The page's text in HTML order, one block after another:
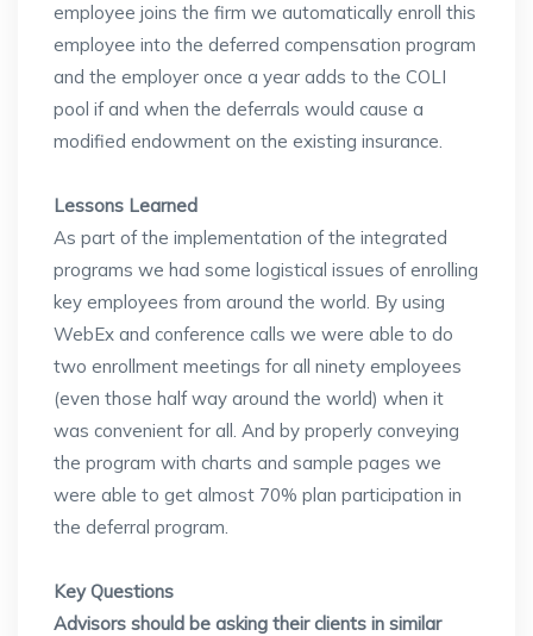
employee joins the firm we automatically enroll this
employee into the deferred compensation program
and the employer once a year adds to the COLI
pool if and when the deferrals would cause a
modified endowment on the existing insurance.
Lessons Learned
As part of the implementation of the integrated
programs we had some logistical issues of enrolling
key employees from around the world. By using
WebEx and conference calls we were able to do
two enrollment meetings for all ninety employees
(even those half way around the world) when it
was convenient for all. And by properly conveying
the program with charts and sample pages we
were able to get almost 70% plan participation in
the deferral program.
Key Questions
Advisors should be asking their clients in similar